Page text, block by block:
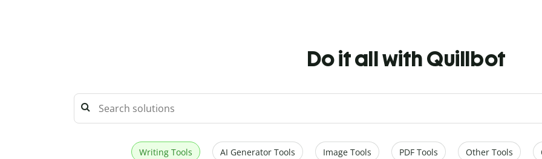
Do it all with Quillbot
Writing Tools AI Generator Tools Image Tools PDF Tools Other Tools